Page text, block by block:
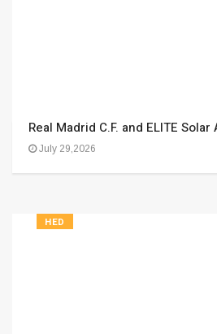
Real Madrid C.F. and ELITE
July 29,2026
HED